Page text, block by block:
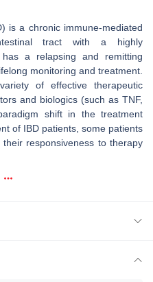
is a chronic immune-mediated
tract with a highly
a relapsing and remitting
monitoring and treatment.
of effective therapeutic
and biologics (such as TNF,
shift in the treatment
of IBD patients, some patients
responsiveness to therapy